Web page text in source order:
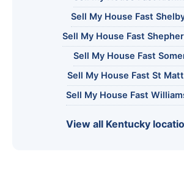
Sell My House Fast
Sell My House Fast
Sell My House Fast
Sell My House Fast St
Sell My House Fast
View all Kentucky